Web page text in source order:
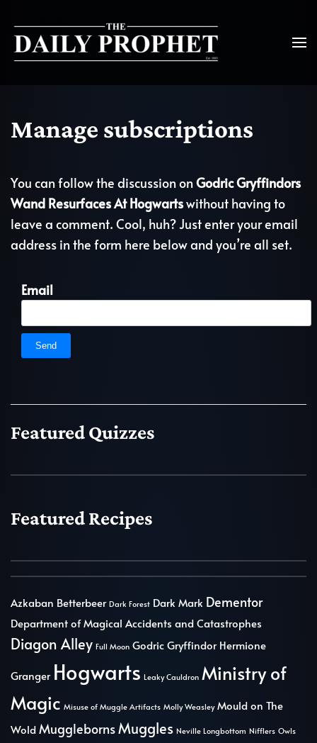
Manage subscriptions
You can follow the discussion onGodric Gryffindors
Wand Resurfaces At Hogwartswithout having to
leave a comment. Cool, huh? Just enter your email
address in the form here below and you’re all set.
Email
Featured Quizzes
Featured Recipes
Azkaban Betterbeer Dark Forest Dark Mark Dementor
Department of Magical Accidents and Catastrophes
Diagon Alley Full Moon Godric Gryffindor Hermione
Granger Hogwarts Leaky Cauldron Ministry of
Magic Misuse of Muggle Artifacts Molly Weasley Mould on The
Wold MugglebornsMuggles Neville Longbottom Nifflers Owls